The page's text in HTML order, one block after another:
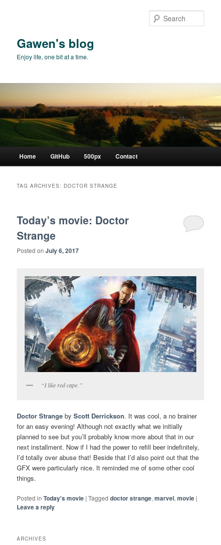
Gawen's blog
Enjoy life, one bit at a time.
Home GitHub 500px Contact
TAG ARCHIVES: DOCTOR STRANGE
Today’s movie: Doctor
Strange
Posted onJuly 6, 2017
“I like red cape.”
Doctor Strange byScott Derrickson. It was cool, a no brainer
for an easy evening! Although not exactly what we initially
planned to see but you’ll probably know more about that in our
next installment. Now if I had the power to refill beer indefinitely,
I’d totally over abuse that! Beside that I’d also point out that the
GFX were particularly nice. It reminded me of some other cool
things.
Posted in Today's movie |Tagged doctor strange,marvel,movie |
Leave a reply
ARCHIVES